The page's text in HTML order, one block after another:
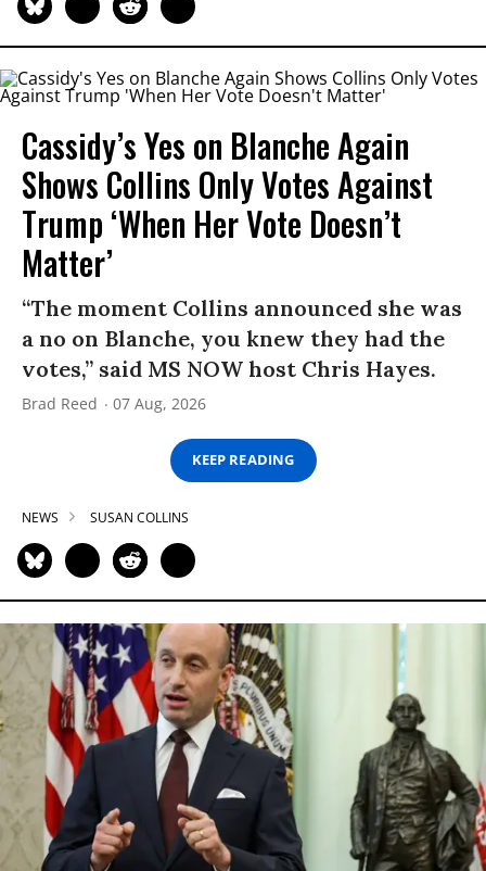
Cassidy’s Yes on Blanche Again
Shows Collins Only Votes Against
Trump ‘When Her Vote Doesn’t
Matter’
“The moment Collins announced she was
a no on Blanche, you knew they had the
votes,” said MS NOW host Chris Hayes.
Brad Reed 07 Aug, 2026
KEEP READING
NEWS SUSAN COLLINS